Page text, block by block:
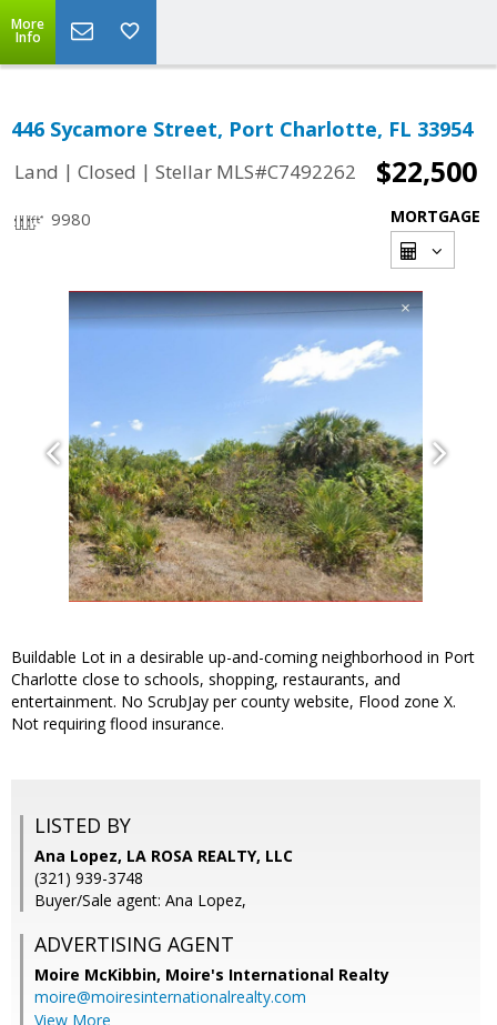
More
Info
446 Sycamore Street, Port Charlotte, FL 33954
Land | Closed | Stellar MLS#C7492262 $22,500
9980 MORTGAGE
Buildable Lot in a desirable up-and-coming neighborhood in Port
Charlotte close to schools, shopping, restaurants, and
entertainment. No ScrubJay per county website, Flood zone X.
Not requiring flood insurance.
LISTED BY
Ana Lopez, LA ROSA REALTY, LLC
(321) 939-3748
Buyer/Sale agent: Ana Lopez,
ADVERTISING AGENT
Moire McKibbin, Moire's International Realty
moire@moiresinternationalrealty.com
View More